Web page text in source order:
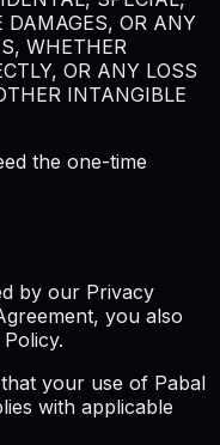
DAMAGES, OR ANY
WHETHER
OR ANY LOSS
INTANGIBLE
the one-time
by our Privacy
you also
your use of Pabal
with applicable